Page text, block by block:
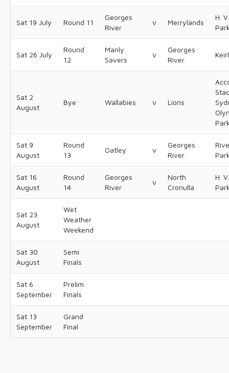
Sat 19 July Round 11
Georges
River
v Merrylands
H.
Sat 26 July
Round
12
Manly
Savers
v
Georges
River
Sat 2
August
Bye Wallabies v Lions
Sat 9
August
Round
13
Oatley v
Georges
River
Sat 16
August
Round
14
Georges
River
v
North
Cronulla
H.
Sat 23
August
Wet
Weather
Weekend
Sat 30
August
Semi
Finals
Sat 6
September
Prelim
Finals
Sat 13
September
Grand
Final